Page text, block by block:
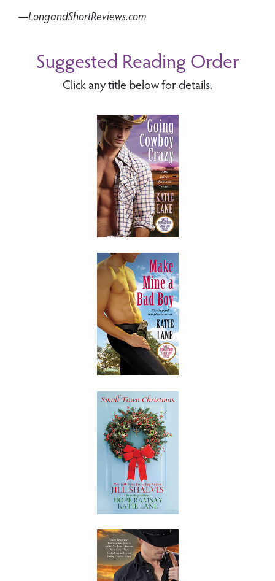
—LongandShortReviews.com
Suggested Reading Order
Click any title below for details.